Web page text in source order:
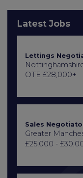
Latest Jobs
Lettings
OTE £28,000+
Sales
Greater
£25,000 -